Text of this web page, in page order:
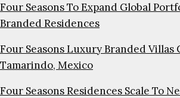
Four Seasons To Expand Global
Branded Residences
Four Seasons Luxury Branded Villas
Tamarindo, Mexico
Four Seasons Residences Scale To